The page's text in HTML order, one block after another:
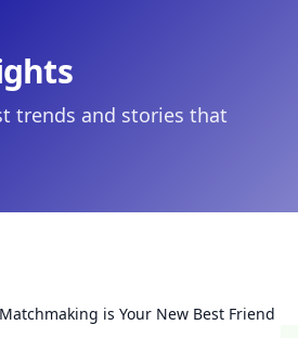
trends and stories that
is Your New Best Friend